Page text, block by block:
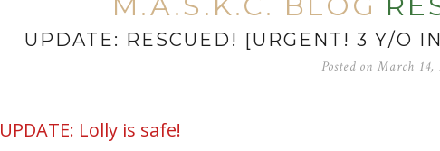
UPDATE: RESCUED! [URGENT! 3 Y/O
Posted on March 14,
UPDATE: Lolly is safe!